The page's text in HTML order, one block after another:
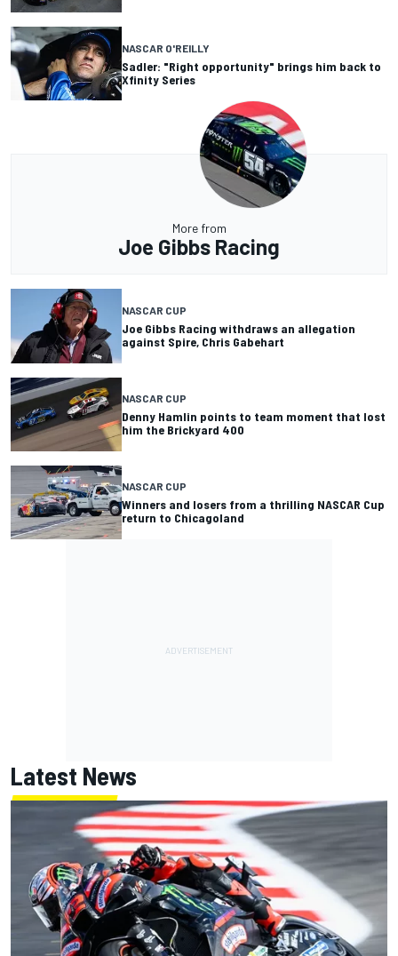
NASCAR O'REILLY
Sadler: "Right opportunity" brings him back to
Xfinity Series
More from
Joe Gibbs Racing
NASCAR CUP
Joe Gibbs Racing withdraws an allegation
against Spire, Chris Gabehart
NASCAR CUP
Denny Hamlin points to team moment that lost
him the Brickyard 400
NASCAR CUP
Winners and losers from a thrilling NASCAR Cup
return to Chicagoland
Latest News